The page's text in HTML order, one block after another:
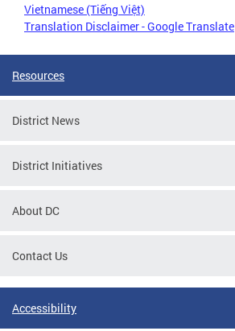
Vietnamese (Tiếng Việt)
Translation Disclaimer - Google Translate
Resources
District News
District Initiatives
About DC
Contact Us
Accessibility